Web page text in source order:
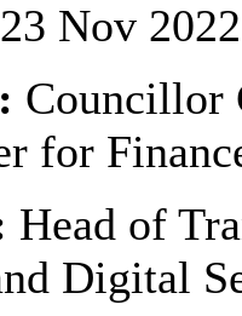
23 Nov
Councillor
for
Head of
Digital